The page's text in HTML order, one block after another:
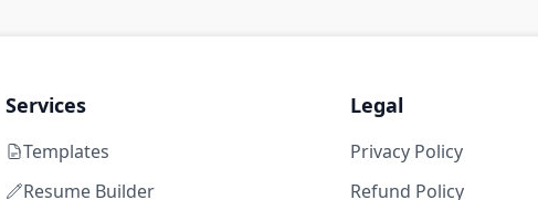
Services
Templates
Resume Builder
Legal
Privacy Policy
Refund Policy